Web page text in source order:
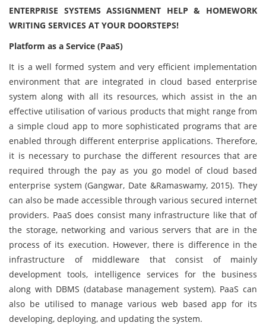
ENTERPRISE SYSTEMS ASSIGNMENT HELP & HOMEWORK
WRITING SERVICES AT YOUR DOORSTEPS!
Platform as a Service (PaaS)
It is a well formed system and very efficient implementation
environment that are integrated in cloud based enterprise
system along with all its resources, which assist in the an
effective utilisation of various products that might range from
a simple cloud app to more sophisticated programs that are
enabled through different enterprise applications. Therefore,
it is necessary to purchase the different resources that are
required through the pay as you go model of cloud based
enterprise system (Gangwar, Date &Ramaswamy, 2015). They
can also be made accessible through various secured internet
providers. PaaS does consist many infrastructure like that of
the storage, networking and various servers that are in the
process of its execution. However, there is difference in the
infrastructure of middleware that consist of mainly
development tools, intelligence services for the business
along with DBMS (database management system). PaaS can
also be utilised to manage various web based app for its
developing, deploying, and updating the system.